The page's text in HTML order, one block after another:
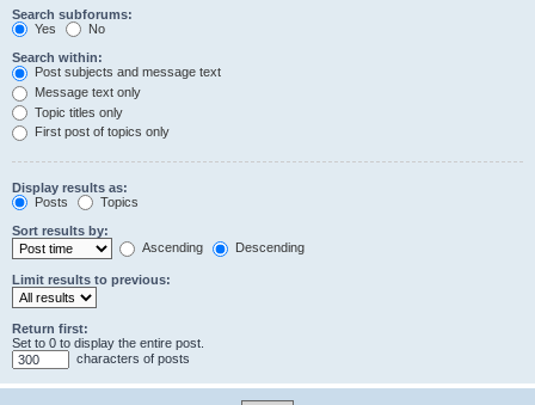
Search subforums:
Yes
No
Search within:
Post subjects and message text
Message text only
Topic titles only
First post of topics only
Display results as:
Posts
Topics
Sort results by:
Ascending
Descending
Limit results to previous:
Return first:
Set to 0 to display the entire post.
characters of posts